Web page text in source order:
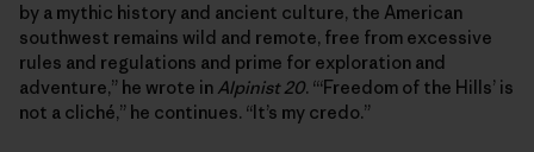
by a mythic history and ancient culture, the American
southwest remains wild and remote, free from excessive
rules and regulations and prime for exploration and
adventure,” he wrote in Alpinist 20. “‘Freedom of the Hills’ is
not a cliché,” he continues. “It’s my credo.”